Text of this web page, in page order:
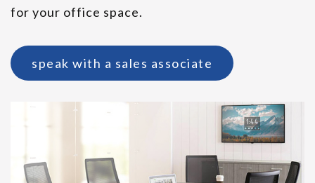
Indiana Spirit Lounge Seating
for your office space.
speak with a sales associate